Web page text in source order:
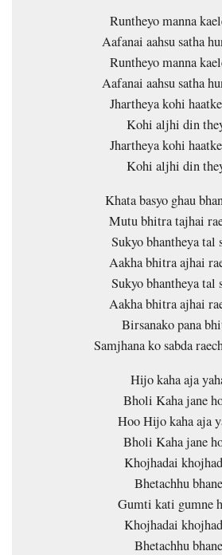
Runtheyo manna
Aafanai aahsu satha
Runtheyo manna
Aafanai aahsu satha
Jhartheya kohi
Kohi aljhi din
Jhartheya kohi
Kohi aljhi din
Khata basyo ghau
Mutu bhitra tajhai
Sukyo bhantheya tal
Aakha bhitra ajhai
Sukyo bhantheya tal
Aakha bhitra ajhai
Birsanako pana
Samjhana ko sabda
Hijo kaha aja
Bholi Kaha jane
Hoo Hijo kaha aja
Bholi Kaha jane
Khojhadai
Bhetachhu bhane
Gumti kati gumne
Khojhadai
Bhetachhu bhane